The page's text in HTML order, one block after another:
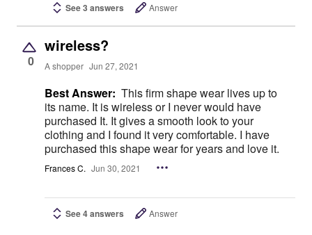
See 3 answers Answer
0
wireless?
A shopper Jun 27, 2021
Best Answer: This firm shape wear lives up to
its name. It is wireless or I never would have
purchased It. It gives a smooth look to your
clothing and I found it very comfortable. I have
purchased this shape wear for years and love it.
Frances C. Jun 30, 2021
See 4 answers Answer